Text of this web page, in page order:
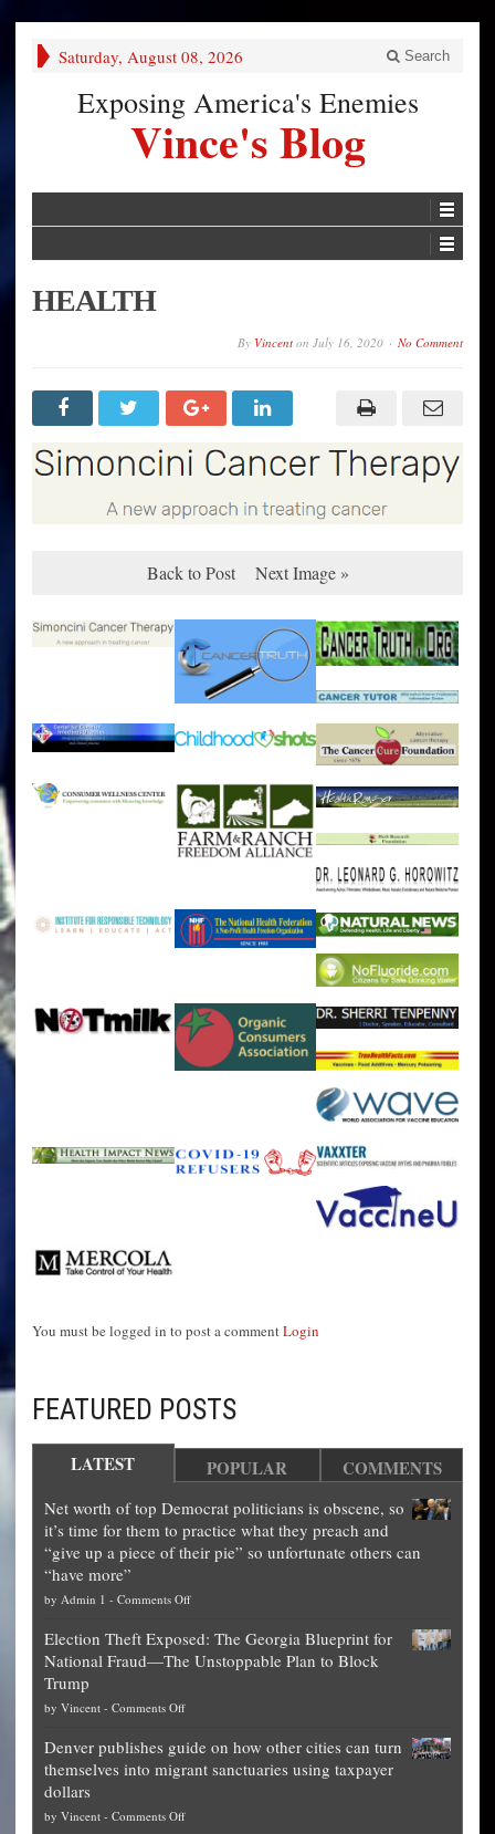
Saturday, August 08, 2026 Search
Exposing America's Enemies
Vince's Blog
HEALTH
By Vincent on July 16, 2020 No Comment
Back to Post Next Image »
You must be logged in to post a commentLogin
FEATURED POSTS
LATEST POPULAR COMMENTS
Net worth of top Democrat politicians is obscene, so
it’s time for them to practice what they preach and
“give up a piece of their pie” so unfortunate others can
“have more”
by Admin 1 - Comments Offon
worth
of
is
obscene,
Election Theft Exposed: The Georgia Blueprint for
National Fraud—The Unstoppable Plan to Block
Trump
by Vincent - Comments Offon
Theft
Exposed:
Georgia
Denver publishes guide on how other cities can turn
themselves into migrant sanctuaries using taxpayer
dollars
by Vincent - Comments Offon